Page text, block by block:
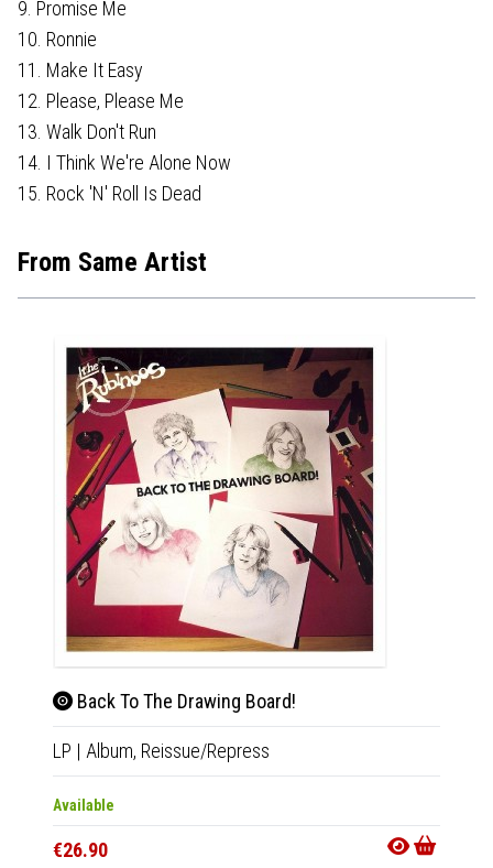
9. Promise Me
10. Ronnie
11. Make It Easy
12. Please, Please Me
13. Walk Don't Run
14. I Think We're Alone Now
15. Rock 'N' Roll Is Dead
From Same Artist
Back To The Drawing Board!
LP | Album, Reissue/Repress
Available
€26.90